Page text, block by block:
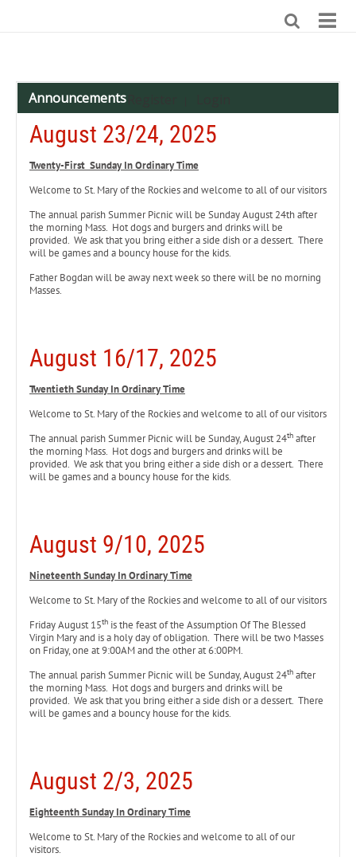
Announcements
August 23/24, 2025
Twenty-First Sunday In Ordinary Time
Welcome to St. Mary of the Rockies and welcome to all of our visitors
The annual parish Summer Picnic will be Sunday August 24th after
the morning Mass. Hot dogs and burgers and drinks will be
provided. We ask that you bring either a side dish or a dessert. There
will be games and a bouncy house for the kids.
Father Bogdan will be away next week so there will be no morning
Masses.
August 16/17, 2025
Twentieth Sunday In Ordinary Time
Welcome to St. Mary of the Rockies and welcome to all of our visitors
The annual parish Summer Picnic will be Sunday, August 24th after
the morning Mass. Hot dogs and burgers and drinks will be
provided. We ask that you bring either a side dish or a dessert. There
will be games and a bouncy house for the kids.
August 9/10, 2025
Nineteenth Sunday In Ordinary Time
Welcome to St. Mary of the Rockies and welcome to all of our visitors
Friday August 15th is the feast of the Assumption Of The Blessed
Virgin Mary and is a holy day of obligation. There will be two Masses
on Friday, one at 9:00AM and the other at 6:00PM.
The annual parish Summer Picnic will be Sunday, August 24th after
the morning Mass. Hot dogs and burgers and drinks will be
provided. We ask that you bring either a side dish or a dessert. There
will be games and a bouncy house for the kids.
August 2/3, 2025
Eighteenth Sunday In Ordinary Time
Welcome to St. Mary of the Rockies and welcome to all of our
visitors.